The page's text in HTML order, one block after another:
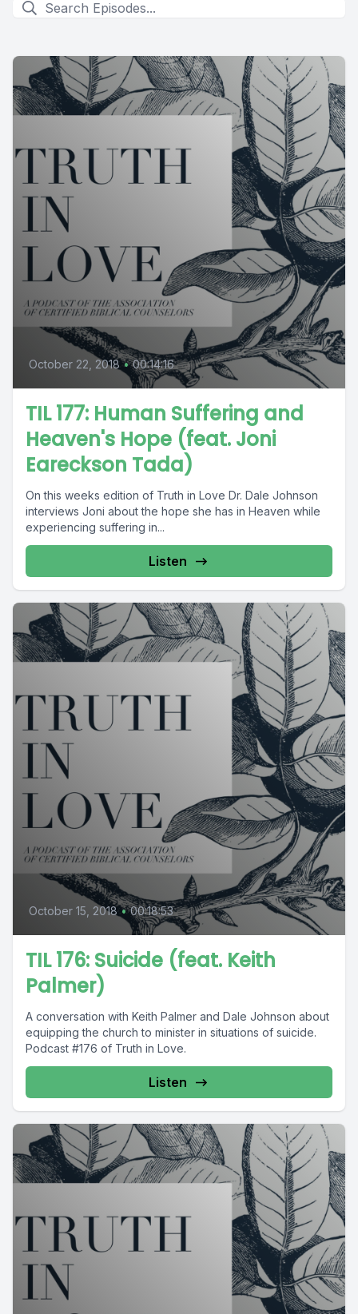
October 22, 2018 • 00:14:16
TIL 177: Human Suffering and
Heaven's Hope (feat. Joni
Eareckson Tada)
On this weeks edition of Truth in Love Dr. Dale Johnson
interviews Joni about the hope she has in Heaven while
experiencing suffering in...
Listen
October 15, 2018 • 00:18:53
TIL 176: Suicide (feat. Keith
Palmer)
A conversation with Keith Palmer and Dale Johnson about
equipping the church to minister in situations of suicide.
Podcast #176 of Truth in Love.
Listen